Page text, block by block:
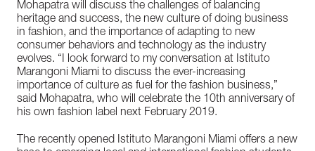
Mohapatra will discuss the challenges of balancing
heritage and success, the new culture of doing business
in fashion, and the importance of adapting to new
consumer behaviors and technology as the industry
evolves. “I look forward to my conversation at Istituto
Marangoni Miami to discuss the ever-increasing
importance of culture as fuel for the fashion business,”
said Mohapatra, who will celebrate the 10th anniversary of
his own fashion label next February 2019.
The recently opened Istituto Marangoni Miami offers a new